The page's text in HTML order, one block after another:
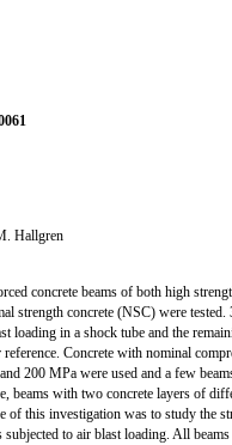
Hallgren
concrete beams of both high
strength concrete (NSC) were tested.
loading in a shock tube and the
Concrete with nominal
200 MPa were used and a few
beams with two concrete layers of
of this investigation was to study the
subjected to air blast loading. All